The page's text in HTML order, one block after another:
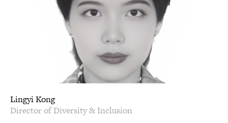
Lingyi Kong
Director of Diversity & Inclusion